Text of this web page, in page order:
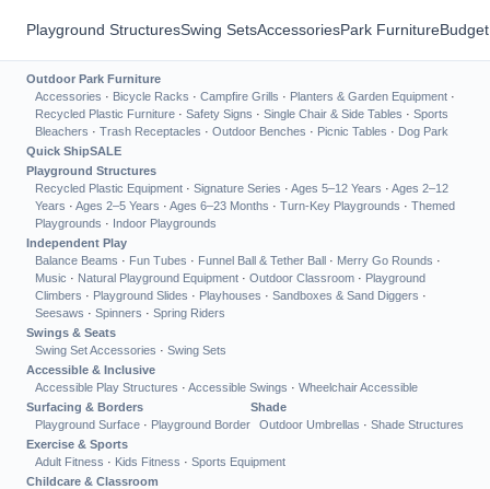
Playground StructuresSwing SetsAccessoriesPark Furniture
Outdoor Park Furniture
Accessories · Bicycle Racks · Campfire Grills · Planters & Garden Equipment ·
Recycled Plastic Furniture · Safety Signs · Single Chair & Side Tables · Sports
Bleachers · Trash Receptacles · Outdoor Benches · Picnic Tables · Dog Park
Quick ShipSALE
Playground Structures
Recycled Plastic Equipment · Signature Series · Ages 5–12 Years · Ages 2–12
Years · Ages 2–5 Years · Ages 6–23 Months · Turn-Key Playgrounds · Themed
Playgrounds · Indoor Playgrounds
Independent Play
Balance Beams · Fun Tubes · Funnel Ball & Tether Ball · Merry Go Rounds ·
Music · Natural Playground Equipment · Outdoor Classroom · Playground
Climbers · Playground Slides · Playhouses · Sandboxes & Sand Diggers ·
Seesaws · Spinners · Spring Riders
Swings & Seats
Swing Set Accessories · Swing Sets
Accessible & Inclusive
Accessible Play Structures · Accessible Swings · Wheelchair Accessible
Surfacing & Borders
Playground Surface · Playground Border
Shade
Outdoor Umbrellas · Shade Structures
Exercise & Sports
Adult Fitness · Kids Fitness · Sports Equipment
Childcare & Classroom